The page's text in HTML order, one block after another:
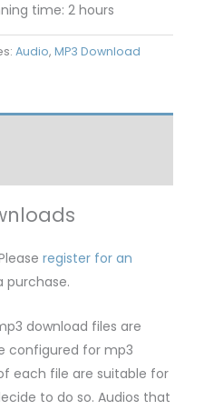
time: 2 hours
Audio, MP3 Download
register for an
purchase.
download files are
configured for mp3
each file are suitable for
to do so. Audios that